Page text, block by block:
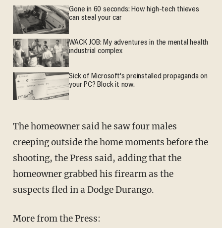
Gone in 60 seconds: How high-tech thieves
can steal your car
WACK JOB: My adventures in the mental health
industrial complex
Sick of Microsoft's preinstalled propaganda on
your PC? Block it now.
The homeowner said he saw four males
creeping outside the home moments before the
shooting, the Press said, adding that the
homeowner grabbed his firearm as the
suspects fled in a Dodge Durango.
More from the Press: